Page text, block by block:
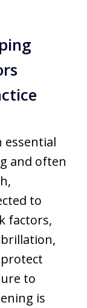
essential
and often
to
factors,
to
is